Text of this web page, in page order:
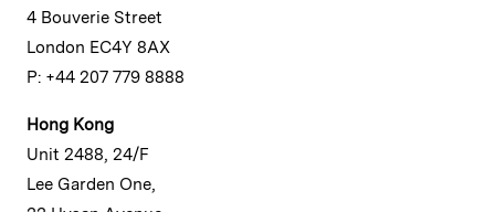
4 Bouverie Street
London EC4Y 8AX
P: +44 207 779 8888
Hong Kong
Unit 2488, 24/F
Lee Garden One,